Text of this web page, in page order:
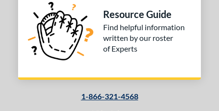
Resource Guide
Find helpful information
written by our roster
of Experts
1-866-321-4568